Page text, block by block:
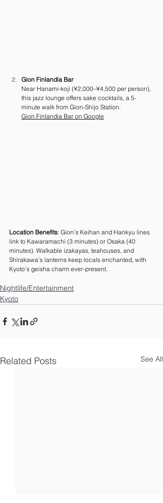
Gion Finlandia Bar
Near Hanami-koji (¥2,000–¥4,500 per person),
this jazz lounge offers sake cocktails, a 5-
minute walk from Gion-Shijo Station.
Gion Finlandia Bar on Google
Location Benefits: Gion’s Keihan and Hankyu lines
link to Kawaramachi (3 minutes) or Osaka (40
minutes). Walkable izakayas, teahouses, and
Shirakawa’s lanterns keep locals enchanted, with
Kyoto’s geisha charm ever-present.
Nightlife/Entertainment
Kyoto
Related Posts See All